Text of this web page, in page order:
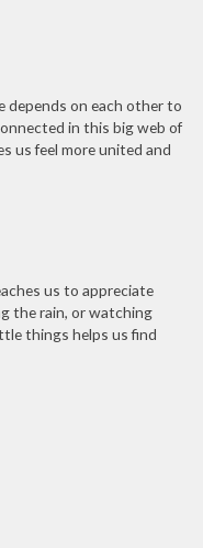
depends on each other to
in this big web of
us feel more united and
us to appreciate
the rain, or watching
things helps us find